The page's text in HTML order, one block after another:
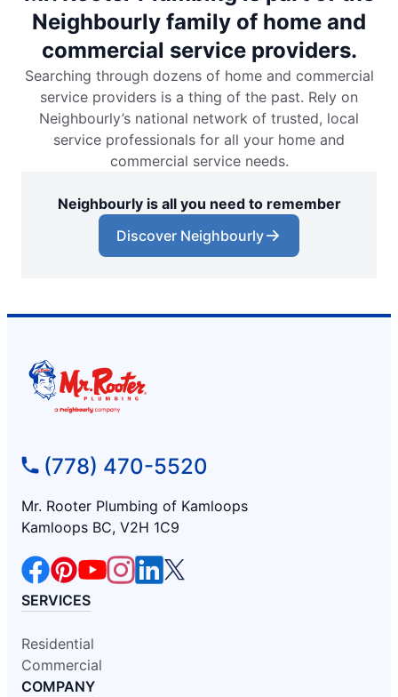
Neighbourly family of home and
commercial service providers.
Searching through dozens of home and commercial
service providers is a thing of the past. Rely on
Neighbourly’s national network of trusted, local
service professionals for all your home and
commercial service needs.
Neighbourly is all you need to remember
Discover Neighbourly
(778) 470-5520
Mr. Rooter Plumbing of Kamloops
Kamloops BC, V2H 1C9
SERVICES
Residential
Commercial
COMPANY